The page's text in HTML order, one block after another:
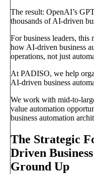
The result: OpenAI’s
thousands of AI-driven
For business leaders,
how AI-driven business
operations, not just
At PADISO, we help
AI-driven business
We work with mid-to-
value automation
business automation
The Strategic
Driven
Ground Up